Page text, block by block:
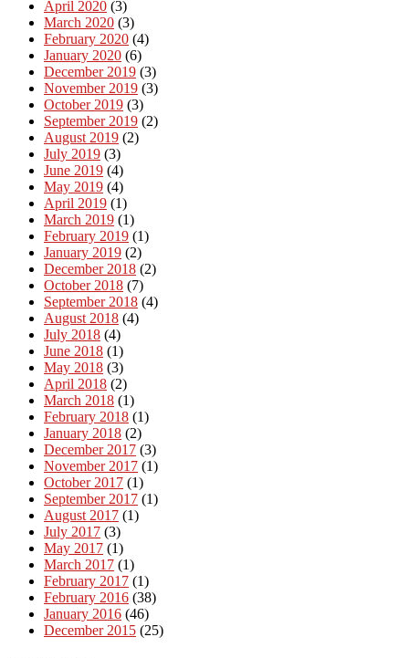
April 2020 (3)
March 2020 (3)
February 2020 (4)
January 2020 (6)
December 2019 (3)
November 2019 (3)
October 2019 (3)
September 2019 (2)
August 2019 (2)
July 2019 (3)
June 2019 (4)
May 2019 (4)
April 2019 (1)
March 2019 (1)
February 2019 (1)
January 2019 (2)
December 2018 (2)
October 2018 (7)
September 2018 (4)
August 2018 (4)
July 2018 (4)
June 2018 (1)
May 2018 (3)
April 2018 (2)
March 2018 (1)
February 2018 (1)
January 2018 (2)
December 2017 (3)
November 2017 (1)
October 2017 (1)
September 2017 (1)
August 2017 (1)
July 2017 (3)
May 2017 (1)
March 2017 (1)
February 2017 (1)
February 2016 (38)
January 2016 (46)
December 2015 (25)